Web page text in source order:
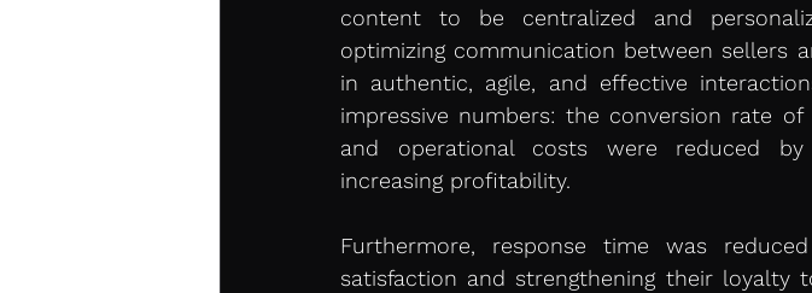
content to be centralized and
optimizing communication between sellers
in authentic, agile, and effective
impressive numbers: the conversion rate
and operational costs were reduced
increasing profitability.
Furthermore, response time was
satisfaction and strengthening their loyalty